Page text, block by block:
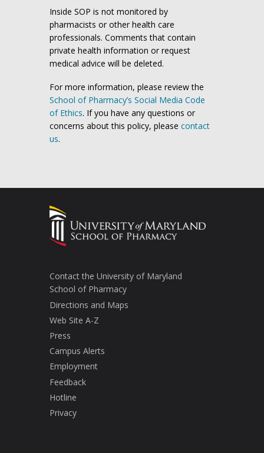
Inside SOP is not monitored by
pharmacists or other health care
professionals. Comments that contain
private health information or request
medical advice will be deleted.
For more information, please review the
School of Pharmacy’s Social Media Code
of Ethics. If you have any questions or
concerns about this policy, please contact
us.
Contact the University of Maryland
School of Pharmacy
Directions and Maps
Web Site A-Z
Press
Campus Alerts
Employment
Feedback
Hotline
Privacy